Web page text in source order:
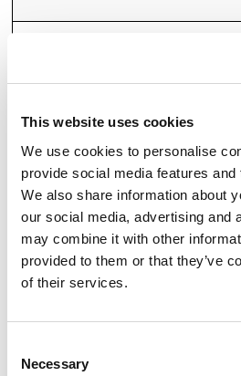
This website uses cookies
We use cookies to personalise
provide social media features
We also share information about
our social media, advertising and
may combine it with other
provided to them or that they’ve
of their services.
Selection
Necessary
Our Percale Fitted Sheet,
brings timeless, modern style to
thoughtfully made of high-end
percale finish in classic white.
and pillowcases to complete the